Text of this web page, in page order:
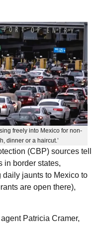
freely into Mexico for non-
dinner or a haircut.’
(CBP) sources tell
in border states,
jaunts to Mexico to
are open there),
agent Patricia Cramer,